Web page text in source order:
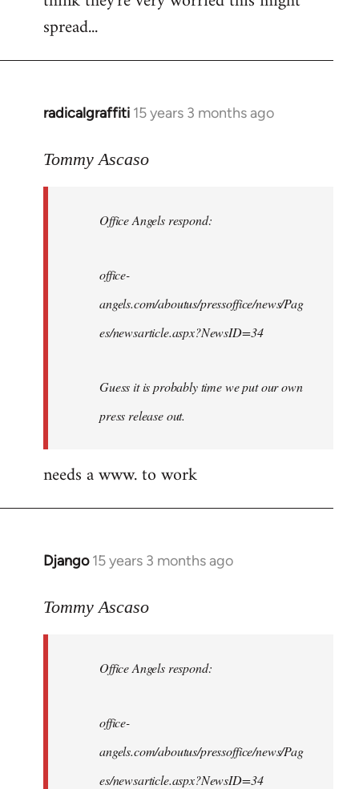
spread...
radicalgraffiti 15 years 3 months ago
In
to
Tommy Ascaso
Office Angels respond:
office-
angels.com/aboutus/pressoffice/news/Pag
es/newsarticle.aspx?NewsID=34
Guess it is probably time we put our own
press release out.
needs a www. to work
Django 15 years 3 months ago
In
to
Tommy Ascaso
Office Angels respond:
office-
angels.com/aboutus/pressoffice/news/Pag
es/newsarticle.aspx?NewsID=34